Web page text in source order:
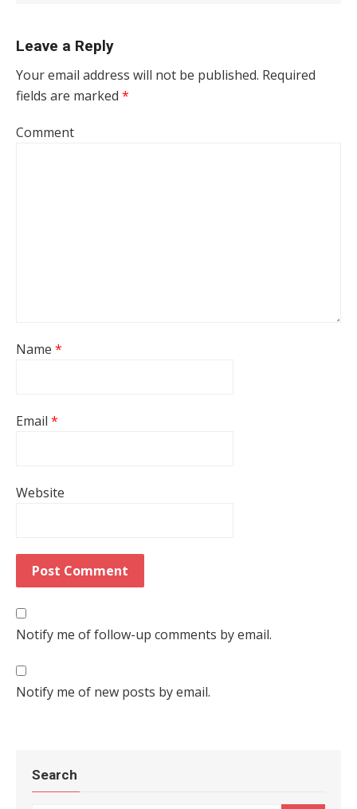
Leave a Reply
Your email address will not be published. Required
fields are marked *
Comment
Name *
Email *
Website
Notify me of follow-up comments by email.
Notify me of new posts by email.
Search